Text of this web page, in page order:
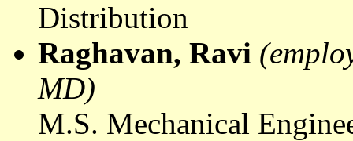
Distribution
Raghavan, Ravi
MD)
M.S. Mechanical